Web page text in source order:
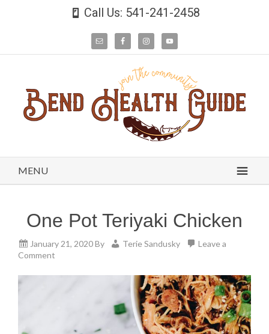
Call Us: 541-241-2458
MENU
One Pot Teriyaki Chicken
January 21, 2020By Terie Sandusky
Leave a
Comment